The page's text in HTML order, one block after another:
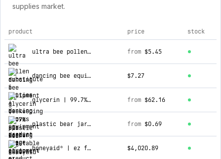
supplies market.
top products for dancing bee equipment
product price stock
ultra bee pollen substitute | patties from $5.45
dancing bee equipment | beekeeping gloves $7.27
glycerin | 99.7% ups kosher vegetable glycerin from $62.16
plastic bear jar | 60 ml from $0.69
honeyaid® | ez fill bottling machine $4,020.89